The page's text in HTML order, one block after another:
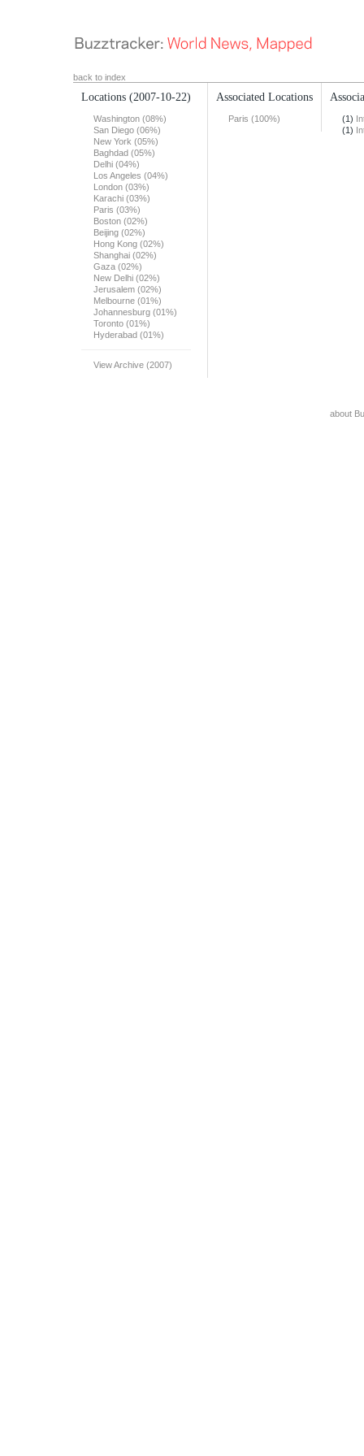
back to index
Locations (2007-10-22)
Washington (08%)
San Diego (06%)
New York (05%)
Baghdad (05%)
Delhi (04%)
Los Angeles (04%)
London (03%)
Karachi (03%)
Paris (03%)
Boston (02%)
Beijing (02%)
Hong Kong (02%)
Shanghai (02%)
Gaza (02%)
New Delhi (02%)
Jerusalem (02%)
Melbourne (01%)
Johannesburg (01%)
Toronto (01%)
Hyderabad (01%)
View Archive (2007)
Associated Locations
Paris (100%) (1)
(1)
about